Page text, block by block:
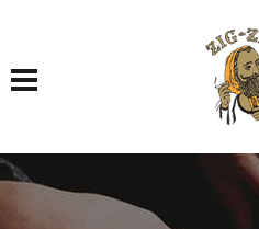
Toggle navigation